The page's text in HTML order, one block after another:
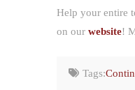
Help your entire
on our website!
Tags: